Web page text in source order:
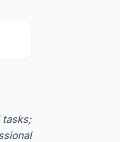
tasks;